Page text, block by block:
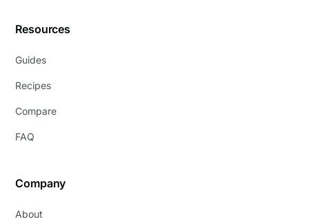
Resources
Guides
Recipes
Compare
FAQ
Company
About